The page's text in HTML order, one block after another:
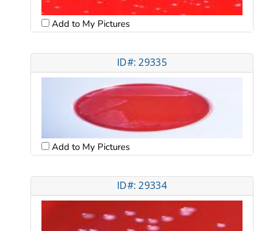
Add to My Pictures
ID#: 29335
Add to My Pictures
ID#: 29334